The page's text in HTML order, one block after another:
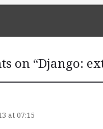
on “Django:
at 07:15